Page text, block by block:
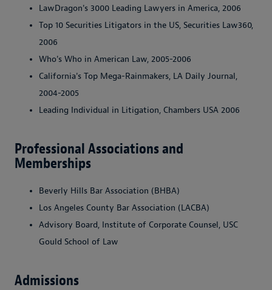
LawDragon's 3000 Leading Lawyers in America, 2006
Top 10 Securities Litigators in the US, Securities Law360,
2006
Who's Who in American Law, 2005-2006
California's Top Mega-Rainmakers, LA Daily Journal,
2004-2005
Leading Individual in Litigation, Chambers USA 2006
Professional Associations and
Memberships
Beverly Hills Bar Association (BHBA)
Los Angeles County Bar Association (LACBA)
Advisory Board, Institute of Corporate Counsel, USC
Gould School of Law
Admissions